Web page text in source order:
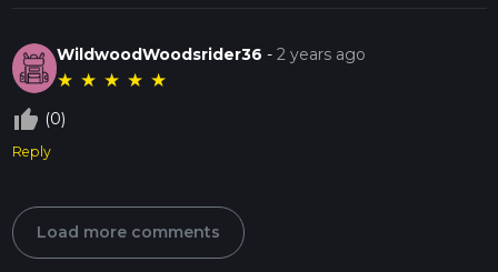
WildwoodWoodsrider36 -2 years ago
★ ★ ★ ★ ★
thumb_up_off_alt (0)
Reply
Load more comments